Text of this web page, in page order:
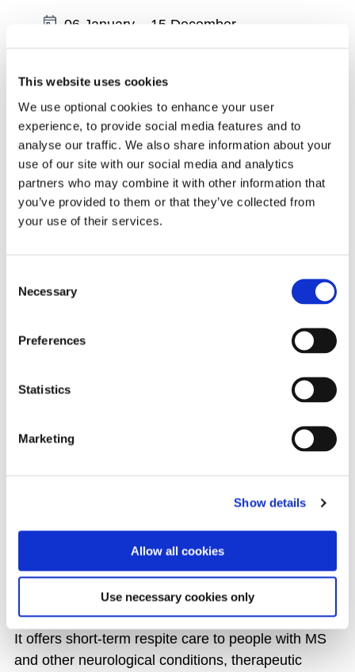
This website uses cookies
We use optional cookies to enhance your user
experience, to provide social media features and to
analyse our traffic. We also share information about your
use of our site with our social media and analytics
partners who may combine it with other information that
you’ve provided to them or that they’ve collected from
your use of their services.
Selection
Necessary
Preferences
Statistics
Marketing
Show details
Allow all cookies
Use necessary cookies only
Date:
06 January
15 December
Wexford - Physiotherapist led Exercise
Date:
06 January–15 December
Region:
South East
Wexford - Physiotherapist led Exercise
Classes - Tuesdays at 11.45am
Region:
South East
Exercise Classes - Tuesdays at 2pm
ALL EVENTS
The MS Care Centre is the only dedicated respite
centre for people with Multiple Sclerosis in Ireland
and is a place for residents to learn more about
their MS and find ways to self-manage their
It offers short-term respite care to people with MS
and other neurological conditions, therapeutic